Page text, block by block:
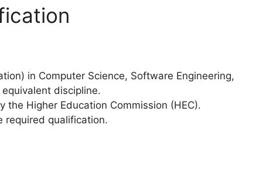
in Computer Science, Software Engineering,
discipline.
the Higher Education Commission (HEC).
required qualification.